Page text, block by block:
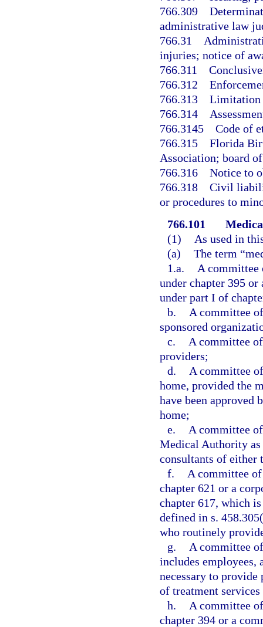
766.309
administrative law
766.31
injuries; notice of
766.311
766.312
766.313 Limitation
766.314
766.3145 Code of
766.315 Florida
Association; board
766.316 Notice to
766.318 Civil
or procedures to
766.101
(1)
As used in
(a) The term
1.a.
A committee
under chapter 395
under part I of
b.
A committee
sponsored
c.
A committee
providers;
d.
A committee
home, provided the
have been approved
home;
e.
A committee
Medical Authority as
consultants of either
f.
A committee
chapter 621 or a
chapter 617, which
defined in s.
who routinely
g.
A committee
includes employees,
necessary to
of treatment
h.
A committee
chapter 394 or a